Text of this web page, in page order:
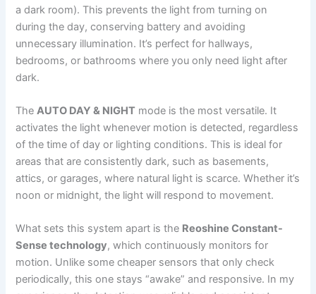
a dark room). This prevents the light from turning on
during the day, conserving battery and avoiding
unnecessary illumination. It’s perfect for hallways,
bedrooms, or bathrooms where you only need light after
dark.
TheAUTO DAY & NIGHT mode is the most versatile. It
activates the light whenever motion is detected, regardless
of the time of day or lighting conditions. This is ideal for
areas that are consistently dark, such as basements,
attics, or garages, where natural light is scarce. Whether it’s
noon or midnight, the light will respond to movement.
What sets this system apart is the Reoshine Constant-
Sense technology, which continuously monitors for
motion. Unlike some cheaper sensors that only check
periodically, this one stays “awake” and responsive. In my